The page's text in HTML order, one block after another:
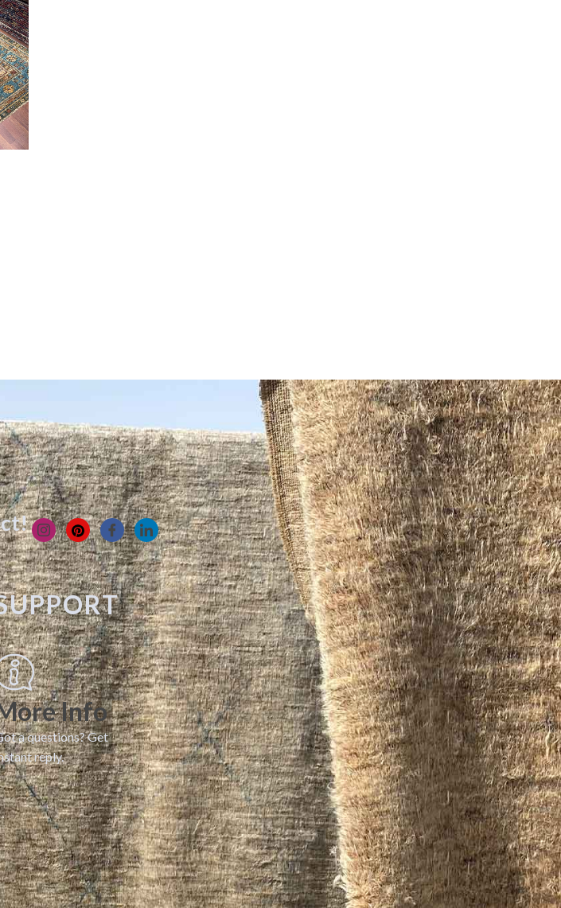
Info
a questions? Get
reply.